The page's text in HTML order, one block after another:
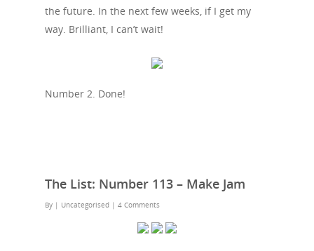
the future. In the next few weeks, if I get my
way. Brilliant, I can’t wait!
Number 2. Done!
The List: Number 113 – Make Jam
By | Uncategorised | 4 Comments